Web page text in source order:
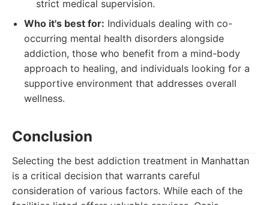
strict medical supervision.
Who it's best for: Individuals dealing with co-
occurring mental health disorders alongside
addiction, those who benefit from a mind-body
approach to healing, and individuals looking for a
supportive environment that addresses overall
wellness.
Conclusion
Selecting the best addiction treatment in Manhattan
is a critical decision that warrants careful
consideration of various factors. While each of the